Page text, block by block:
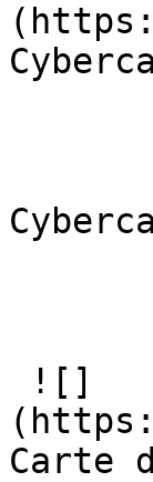
Carte